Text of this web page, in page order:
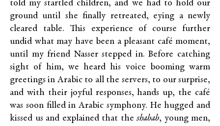
told my startled children, and we had to hold our
ground until she finally retreated, eying a newly
cleared table. This experience of course further
undid what may have been a pleasant café moment,
until my friend Nasser stepped in. Before catching
sight of him, we heard his voice booming warm
greetings in Arabic to all the servers, to our surprise,
and with their joyful responses, hands up, the café
was soon filled in Arabic symphony. He hugged and
kissed us and explained that theshabab, young men,